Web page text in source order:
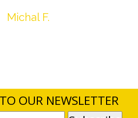
Michal F.
OUR NEWSLETTER